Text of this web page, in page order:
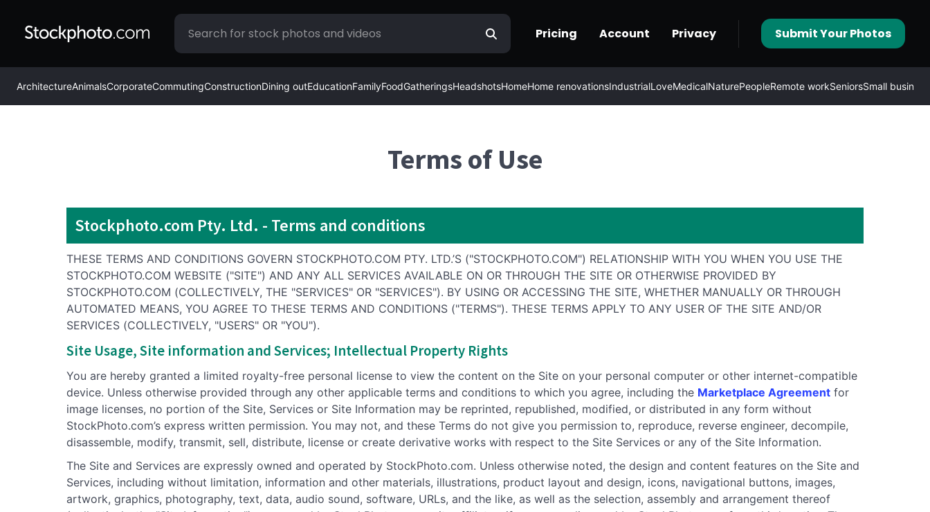
Pricing Account Privacy Submit Your Photos
ArchitectureAnimalsCorporateCommutingConstructionDining outEducationFamilyFoodGatheringsHeadshotsHomeHome renovationsIndustrialLoveMedicalNaturePeopleRemote workSeniorsSmall business
Terms of Use
Stockphoto.com Pty. Ltd. - Terms and conditions
THESE TERMS AND CONDITIONS GOVERN STOCKPHOTO.COM PTY. LTD.’S ("STOCKPHOTO.COM") RELATIONSHIP WITH YOU WHEN YOU USE THE
STOCKPHOTO.COM WEBSITE ("SITE") AND ANY ALL SERVICES AVAILABLE ON OR THROUGH THE SITE OR OTHERWISE PROVIDED BY
STOCKPHOTO.COM (COLLECTIVELY, THE "SERVICES" OR "SERVICES"). BY USING OR ACCESSING THE SITE, WHETHER MANUALLY OR THROUGH
AUTOMATED MEANS, YOU AGREE TO THESE TERMS AND CONDITIONS ("TERMS"). THESE TERMS APPLY TO ANY USER OF THE SITE AND/OR
SERVICES (COLLECTIVELY, "USERS" OR "YOU").
Site Usage, Site information and Services; Intellectual Property Rights
You are hereby granted a limited royalty-free personal license to view the content on the Site on your personal computer or other internet-compatible
device. Unless otherwise provided through any other applicable terms and conditions to which you agree, including the Marketplace Agreement for
image licenses, no portion of the Site, Services or Site Information may be reprinted, republished, modified, or distributed in any form without
StockPhoto.com’s express written permission. You may not, and these Terms do not give you permission to, reproduce, reverse engineer, decompile,
disassemble, modify, transmit, sell, distribute, license or create derivative works with respect to the Site Services or any of the Site Information.
The Site and Services are expressly owned and operated by StockPhoto.com. Unless otherwise noted, the design and content features on the Site and
Services, including without limitation, information and other materials, illustrations, product layout and design, icons, navigational buttons, images,
artwork, graphics, photography, text, data, audio sound, software, URLs, and the like, as well as the selection, assembly and arrangement thereof